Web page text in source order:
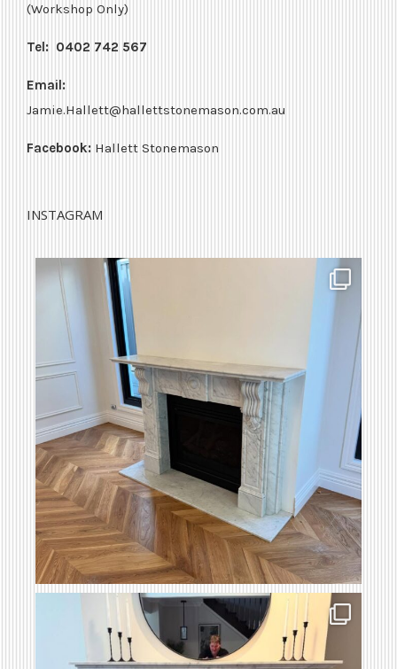
(Workshop Only)
Tel: 0402 742 567
Email:
Jamie.Hallett@hallettstonemason.com.au
Facebook: Hallett Stonemason
INSTAGRAM